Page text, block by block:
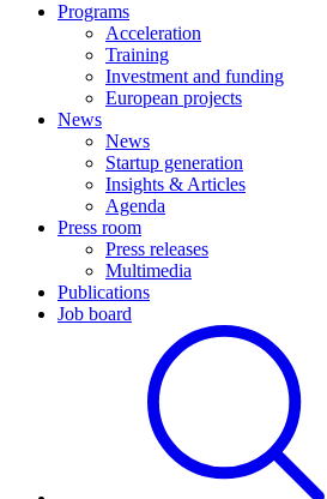
Programs
Acceleration
Training
Investment and funding
European projects
News
News
Startup generation
Insights & Articles
Agenda
Press room
Press releases
Multimedia
Publications
Job board